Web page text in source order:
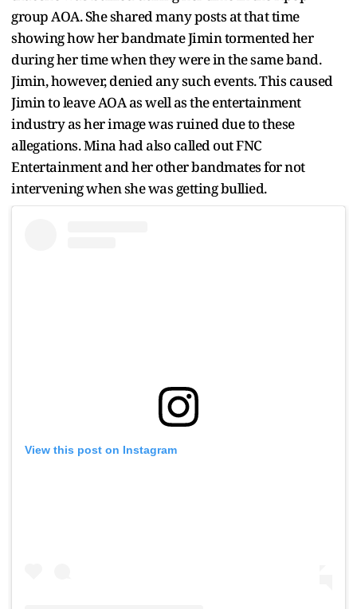
group AOA. She shared many posts at that time
showing how her bandmate Jimin tormented her
during her time when they were in the same band.
Jimin, however, denied any such events. This caused
Jimin to leave AOA as well as the entertainment
industry as her image was ruined due to these
allegations. Mina had also called out FNC
Entertainment and her other bandmates for not
intervening when she was getting bullied.
View this post on Instagram